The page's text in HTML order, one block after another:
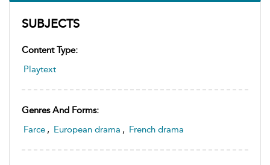
SUBJECTS
Content Type:
Playtext
Genres And Forms:
Farce , European drama , French drama